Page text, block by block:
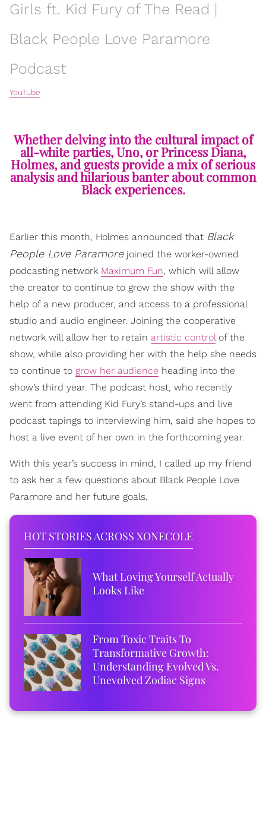
Girls ft. Kid Fury of The Read |
Black People Love Paramore
Podcast
YouTube
Whether delving into the cultural impact of
all-white parties, Uno, or Princess Diana,
Holmes, and guests provide a mix of serious
analysis and hilarious banter about common
Black experiences.
Earlier this month, Holmes announced that Black
People Love Paramorejoined the worker-owned
podcasting network Maximum Fun, which will allow
the creator to continue to grow the show with the
help of a new producer, and access to a professional
studio and audio engineer. Joining the cooperative
network will allow her to retain artistic controlof the
show, while also providing her with the help she needs
to continue to grow her audience heading into the
show’s third year. The podcast host, who recently
went from attending Kid Fury’s stand-ups and live
podcast tapings to interviewing him, said she hopes to
host a live event of her own in the forthcoming year.
With this year’s success in mind, I called up my friend
to ask her a few questions about Black People Love
Paramore and her future goals.
HOT STORIES ACROSS XONECOLE
What Loving Yourself Actually
Looks Like
From Toxic Traits To
Transformative Growth:
Understanding Evolved Vs.
Unevolved Zodiac Signs